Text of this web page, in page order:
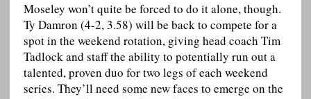
Moseley won’t quite be forced to do it alone, though.
Ty Damron (4-2, 3.58) will be back to compete for a
spot in the weekend rotation, giving head coach Tim
Tadlock and staff the ability to potentially run out a
talented, proven duo for two legs of each weekend
series. They’ll need some new faces to emerge on the